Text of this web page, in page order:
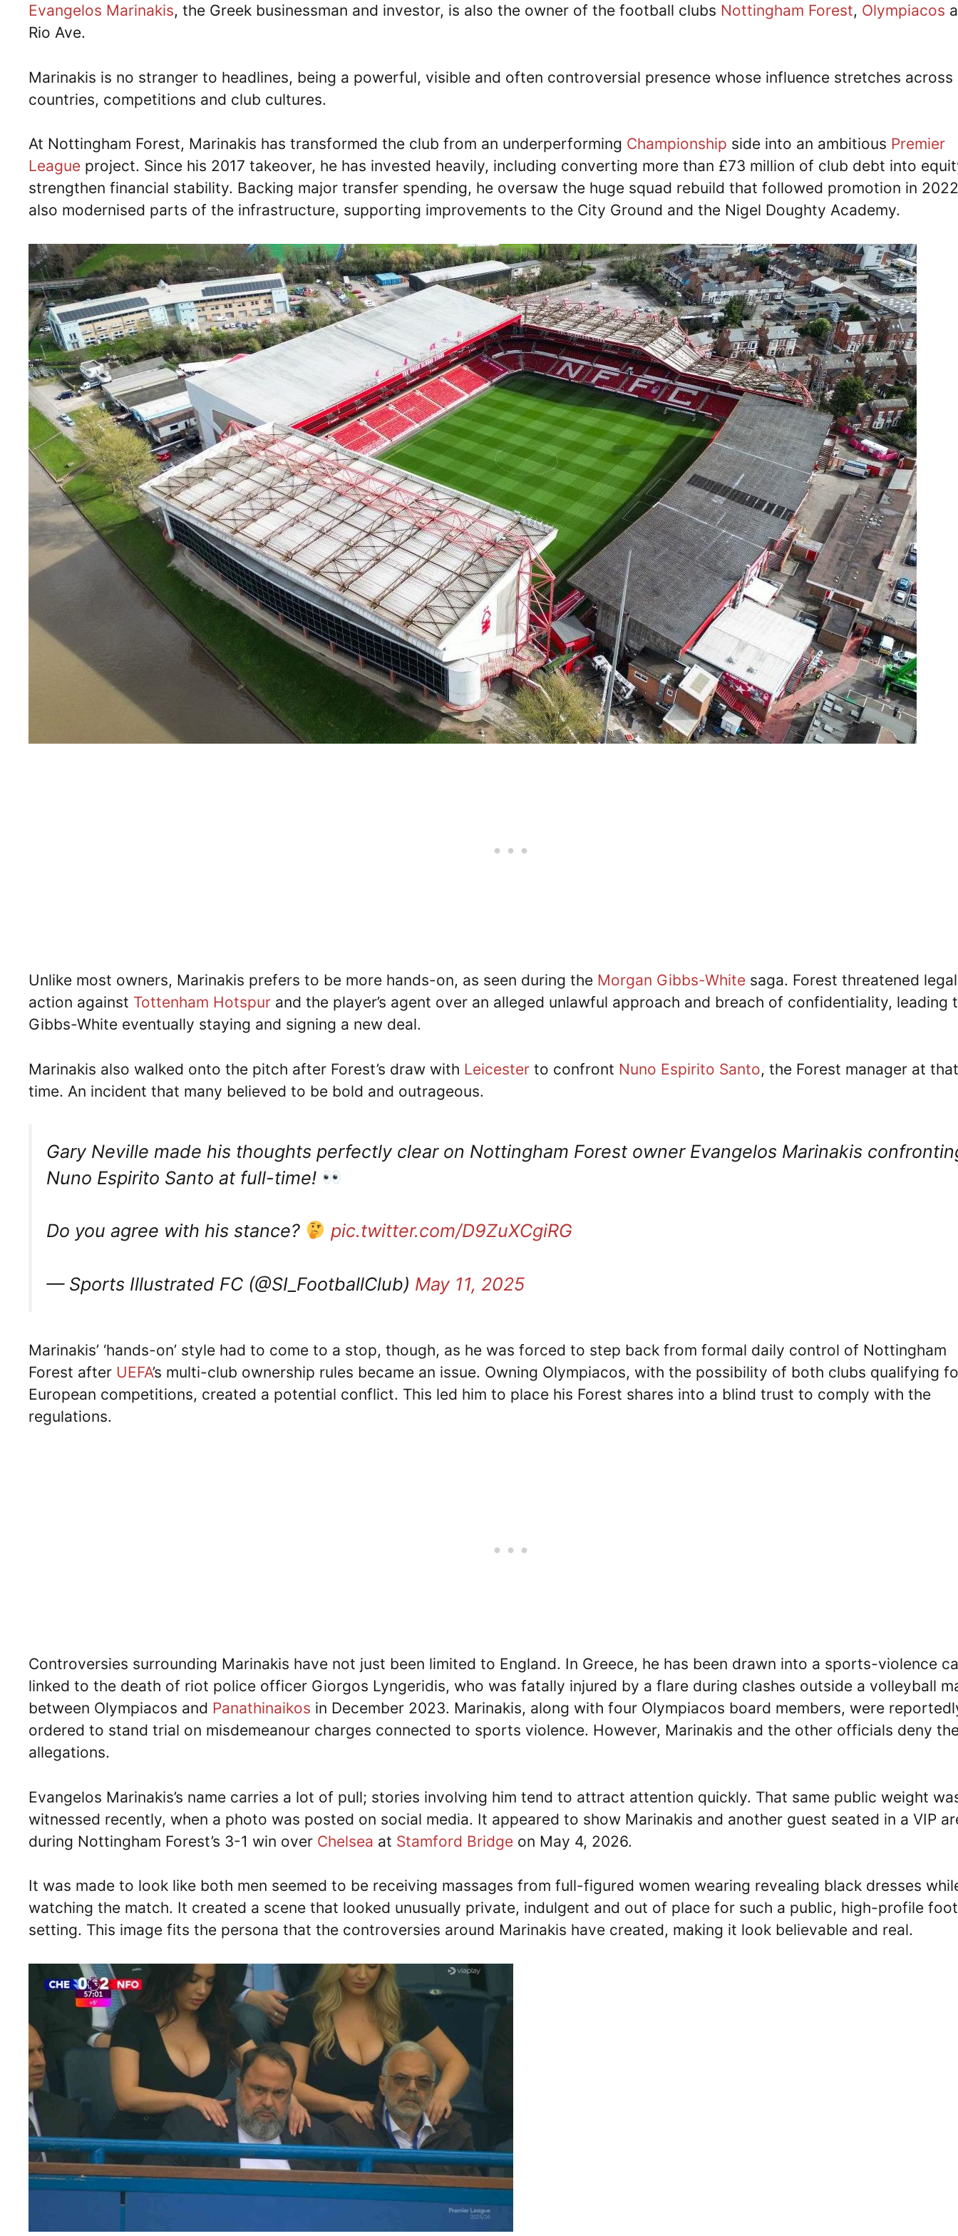
Evangelos Marinakis, the Greek businessman and investor, is also the owner of the football clubs Nottingham Forest, Olympiacos
Rio Ave.
Marinakis is no stranger to headlines, being a powerful, visible and often controversial presence whose influence stretches across
countries, competitions and club cultures.
At Nottingham Forest, Marinakis has transformed the club from an underperforming Championship side into an ambitious Premier
League project. Since his 2017 takeover, he has invested heavily, including converting more than £73 million of club debt into
strengthen financial stability. Backing major transfer spending, he oversaw the huge squad rebuild that followed promotion in
also modernised parts of the infrastructure, supporting improvements to the City Ground and the Nigel Doughty Academy.
Unlike most owners, Marinakis prefers to be more hands-on, as seen during the Morgan Gibbs-White saga. Forest threatened legal
action against Tottenham Hotspur and the player’s agent over an alleged unlawful approach and breach of confidentiality, leading
Gibbs-White eventually staying and signing a new deal.
Marinakis also walked onto the pitch after Forest’s draw with Leicester to confront Nuno Espirito Santo, the Forest manager at that
time. An incident that many believed to be bold and outrageous.
Gary Neville made his thoughts perfectly clear on Nottingham Forest owner Evangelos Marinakis
Nuno Espirito Santo at full-time!
Do you agree with his stance? pic.twitter.com/D9ZuXCgiRG
— Sports Illustrated FC (@SI_FootballClub) May 11, 2025
Marinakis’ ‘hands-on’ style had to come to a stop, though, as he was forced to step back from formal daily control of Nottingham
Forest after UEFA’s multi-club ownership rules became an issue. Owning Olympiacos, with the possibility of both clubs qualifying
European competitions, created a potential conflict. This led him to place his Forest shares into a blind trust to comply with the
regulations.
Controversies surrounding Marinakis have not just been limited to England. In Greece, he has been drawn into a sports-violence
linked to the death of riot police officer Giorgos Lyngeridis, who was fatally injured by a flare during clashes outside a volleyball
between Olympiacos and Panathinaikos in December 2023. Marinakis, along with four Olympiacos board members, were
ordered to stand trial on misdemeanour charges connected to sports violence. However, Marinakis and the other officials deny
allegations.
Evangelos Marinakis’s name carries a lot of pull; stories involving him tend to attract attention quickly. That same public weight
witnessed recently, when a photo was posted on social media. It appeared to show Marinakis and another guest seated in a VIP
during Nottingham Forest’s 3-1 win over Chelsea at Stamford Bridge on May 4, 2026.
It was made to look like both men seemed to be receiving massages from full-figured women wearing revealing black dresses
watching the match. It created a scene that looked unusually private, indulgent and out of place for such a public, high-profile
setting. This image fits the persona that the controversies around Marinakis have created, making it look believable and real.